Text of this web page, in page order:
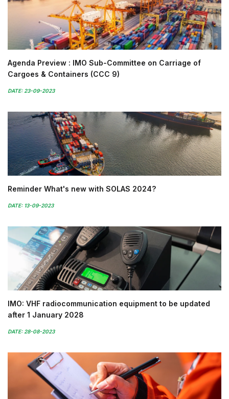
Agenda Preview : IMO Sub-Committee on Carriage of
Cargoes & Containers (CCC 9)
DATE: 23-09-2023
Reminder What's new with SOLAS 2024?
DATE: 13-09-2023
IMO: VHF radiocommunication equipment to be updated
after 1 January 2028
DATE: 28-08-2023